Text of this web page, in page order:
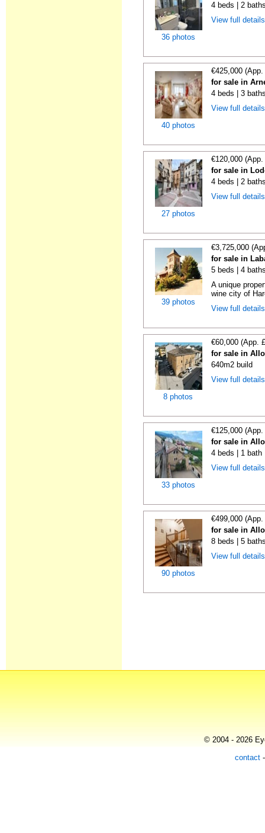
36 photos
4 beds | 2
View full
40 photos
€425,000
for sale in
4 beds | 3
View full
27 photos
€120,000
for sale in
4 beds | 2
View full
39 photos
€3,725,000
for sale in
5 beds | 4
A unique
wine city of
View full
8 photos
€60,000 (App.
for sale in
640m2 build
View full
33 photos
€125,000
for sale in
4 beds | 1 bath
View full
90 photos
€499,000
for sale in
8 beds | 5
View full
© 2004 - 2026
contact